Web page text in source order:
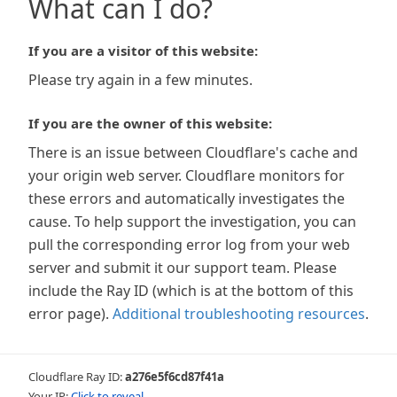
What can I do?
If you are a visitor of this website:
Please try again in a few minutes.
If you are the owner of this website:
There is an issue between Cloudflare's cache and
your origin web server. Cloudflare monitors for
these errors and automatically investigates the
cause. To help support the investigation, you can
pull the corresponding error log from your web
server and submit it our support team. Please
include the Ray ID (which is at the bottom of this
error page). Additional troubleshooting resources.
Cloudflare Ray ID:a276e5f6cd87f41a